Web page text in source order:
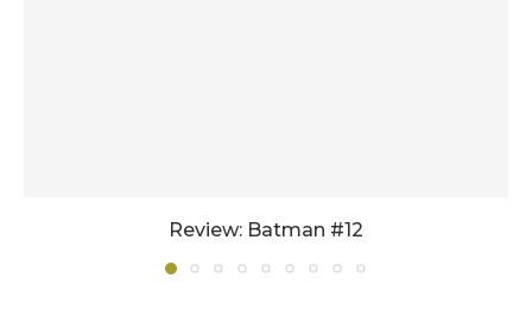
Review: Batman #12